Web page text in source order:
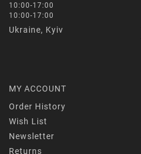
10:00-17:00
10:00-17:00
Ukraine, Kyiv
MY ACCOUNT
Order History
Wish List
Newsletter
Returns